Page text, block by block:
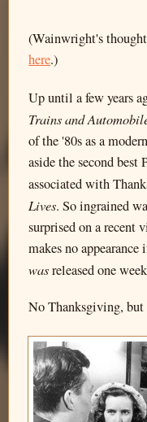
(Wainwright's
here.)
Up until a few years
Trains and
of the '80s as a
aside the second
associated with
Lives. So ingrained
surprised on a recent
makes no
wasreleased one
No Thanksgiving,